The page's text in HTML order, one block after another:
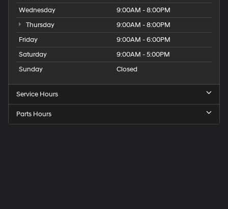
Wednesday
9:00AM - 8:00PM
Thursday
9:00AM - 8:00PM
Friday
9:00AM - 6:00PM
Saturday
9:00AM - 5:00PM
Sunday
Closed
Service Hours
Parts Hours